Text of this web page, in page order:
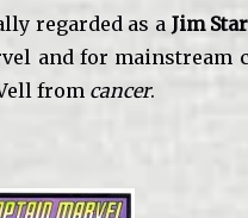
regarded as a Jim
and for mainstream
from cancer.